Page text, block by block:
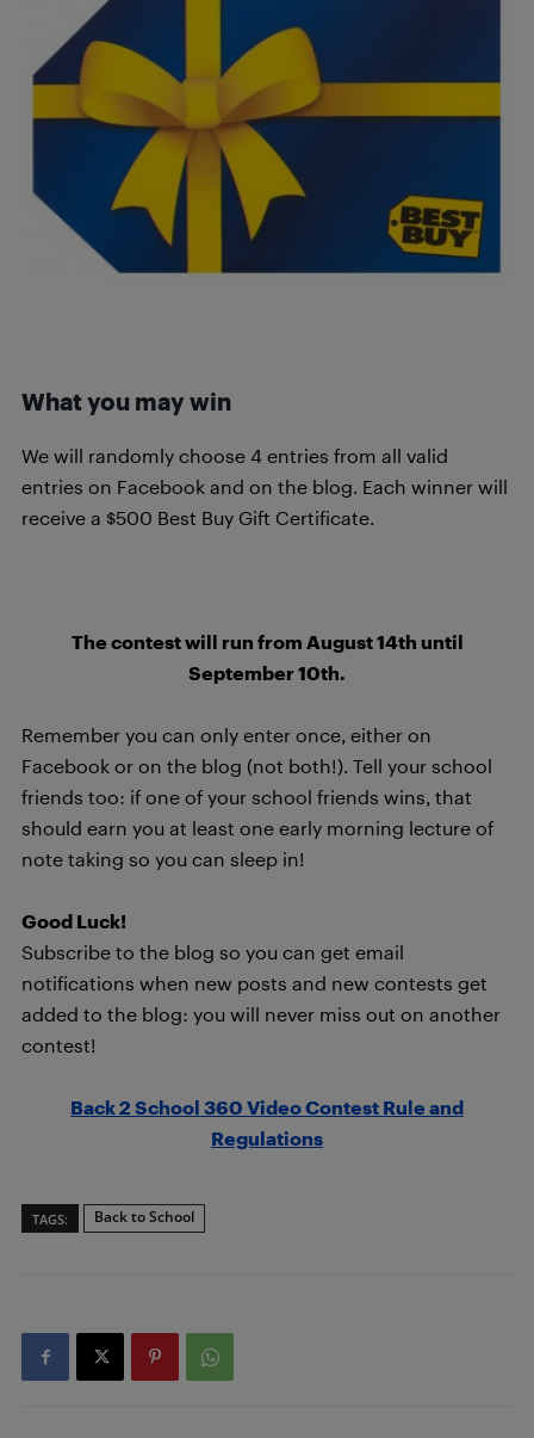
What you may win
We will randomly choose 4 entries from all valid
entries on Facebook and on the blog. Each winner will
receive a $500 Best Buy Gift Certificate.
The contest will run from August 14th until
September 10th.
Remember you can only enter once, either on
Facebook or on the blog (not both!). Tell your school
friends too: if one of your school friends wins, that
should earn you at least one early morning lecture of
note taking so you can sleep in!
Good Luck!
Subscribe to the blog so you can get email
notifications when new posts and new contests get
added to the blog: you will never miss out on another
contest!
Back 2 School 360 Video Contest Rule and
Regulations
TAGS: Back to School